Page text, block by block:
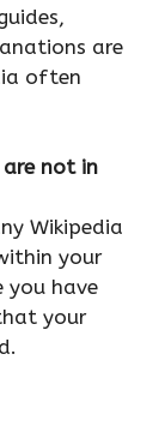
are
often
not in
Wikipedia
your
you have
your